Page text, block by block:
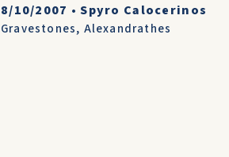
8/10/2007 •Spyro Calocerinos
Gravestones, Alexandrathes